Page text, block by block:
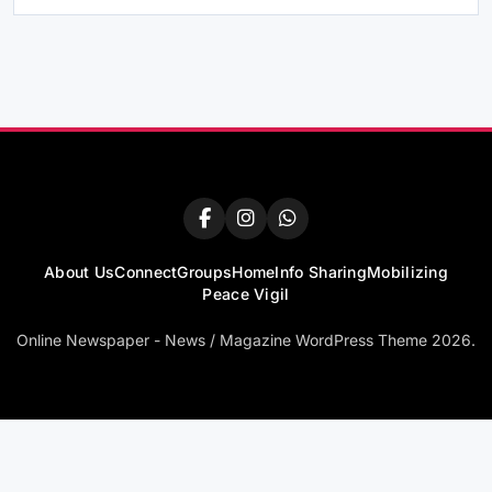
About UsConnectGroupsHomeInfo SharingMobilizing
Peace Vigil
Online Newspaper - News / Magazine WordPress Theme 2026.